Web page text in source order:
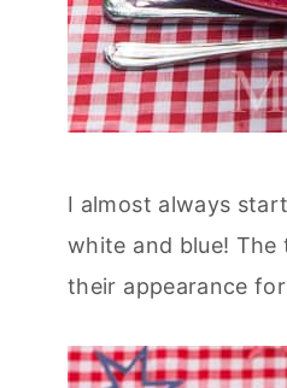
I almost always
white and blue!
their appearance